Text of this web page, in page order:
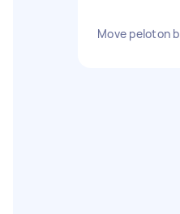
Move peloton